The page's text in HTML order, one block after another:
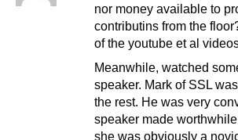
nor money available to
contributins from the
of the youtube et al
Meanwhile, watched
speaker. Mark of SSL
the rest. He was very
speaker made
she was obviously a